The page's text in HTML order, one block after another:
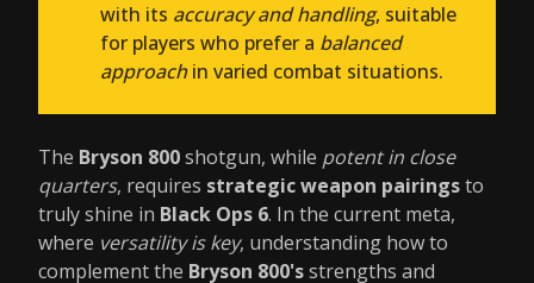
with its accuracy and handling, suitable
for players who prefer a balanced
approachin varied combat situations.
The Bryson 800shotgun, while potent in close
quarters, requires strategic weapon pairingsto
truly shine in Black Ops 6. In the current meta,
where versatility is key, understanding how to
complement the Bryson 800'sstrengths and